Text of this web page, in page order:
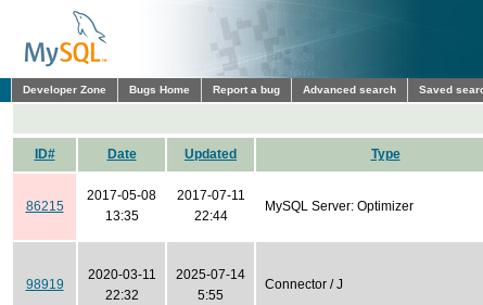
Developer Zone Bugs Home Report a bug Advanced search Saved
ID# Date Updated Type
86215
2017-05-08
13:35
2017-07-11
22:44
MySQL Server: Optimizer
98919
2020-03-11
22:32
2025-07-14
5:55
Connector / J